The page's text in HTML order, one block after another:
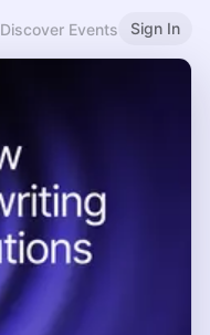
Discover Events Sign In